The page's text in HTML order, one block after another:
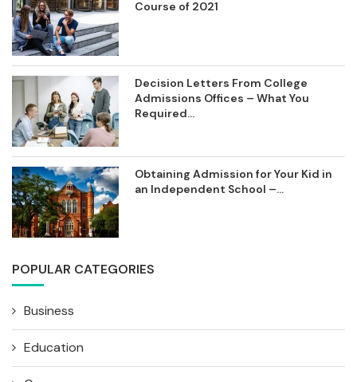
Course of 2021
Decision Letters From College
Admissions Offices – What You
Required...
Obtaining Admission for Your Kid in
an Independent School –...
POPULAR CATEGORIES
Business
Education